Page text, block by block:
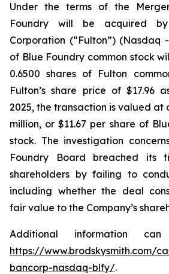
Under the terms of the
Foundry will be acquired
Corporation (“Fulton”) (Nasdaq
of Blue Foundry common stock
0.6500 shares of Fulton
Fulton’s share price of $17.96
2025, the transaction is valued at
million, or $11.67 per share of
stock. The investigation
Foundry Board breached its
shareholders by failing to
including whether the deal
fair value to the Company’s
Additional information
https://www.brodskysmith.com/
bancorp-nasdaq-blfy/.